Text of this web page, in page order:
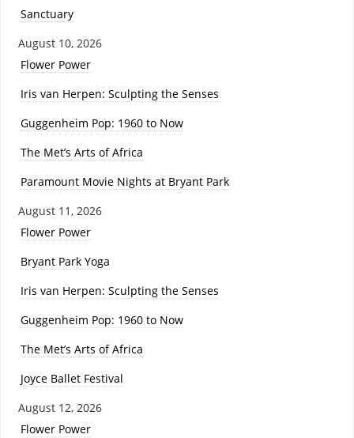
Sanctuary
August 10, 2026
Flower Power
Iris van Herpen: Sculpting the Senses
Guggenheim Pop: 1960 to Now
The Met’s Arts of Africa
Paramount Movie Nights at Bryant Park
August 11, 2026
Flower Power
Bryant Park Yoga
Iris van Herpen: Sculpting the Senses
Guggenheim Pop: 1960 to Now
The Met’s Arts of Africa
Joyce Ballet Festival
August 12, 2026
Flower Power